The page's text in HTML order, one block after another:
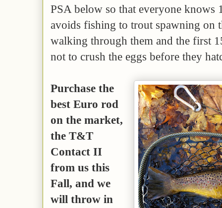
PSA below so that everyone
avoids fishing to trout spawning on
walking through them and the first
not to crush the eggs before they
Purchase the
best Euro rod
on the market,
the T&T
Contact II
from us this
Fall, and we
will throw in